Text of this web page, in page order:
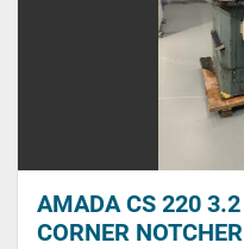
AMADA CS 220 3.2 MM HYDRAULIC
CORNER NOTCHER